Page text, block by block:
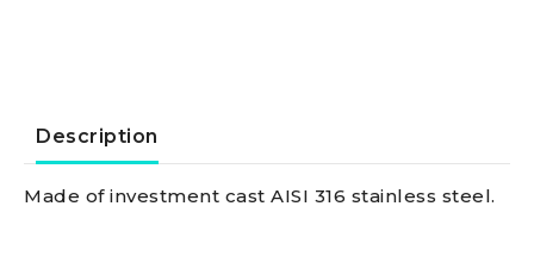
Description
Made of investment cast AISI 316 stainless steel.